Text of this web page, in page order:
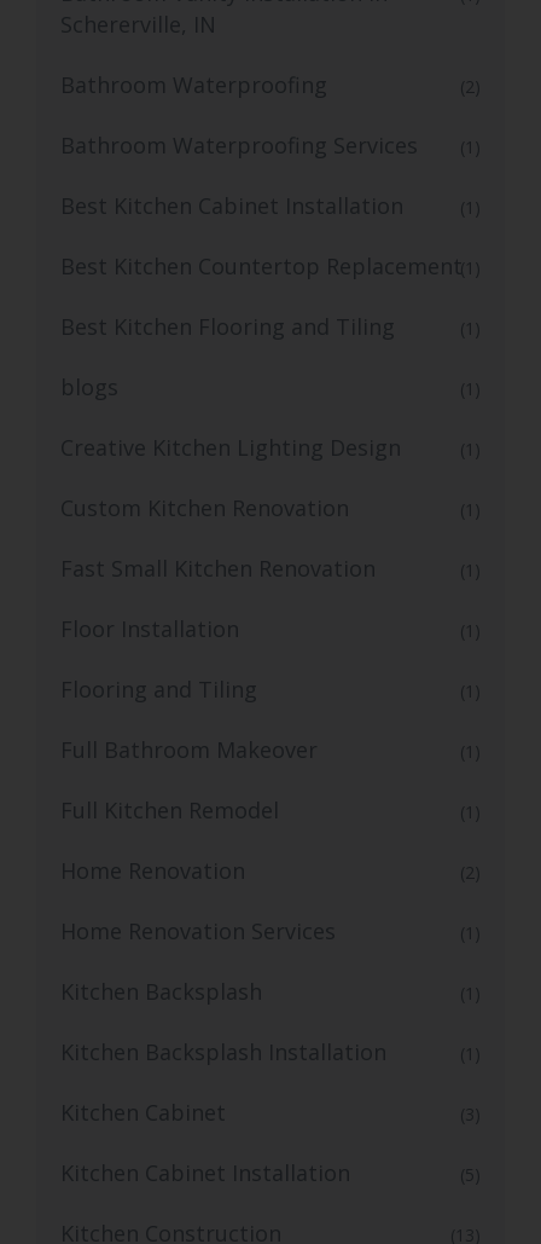
Schererville, IN
Bathroom Waterproofing (2)
Bathroom Waterproofing Services (1)
Best Kitchen Cabinet Installation (1)
Best Kitchen Countertop Replacement(1)
Best Kitchen Flooring and Tiling (1)
blogs (1)
Creative Kitchen Lighting Design (1)
Custom Kitchen Renovation (1)
Fast Small Kitchen Renovation (1)
Floor Installation (1)
Flooring and Tiling (1)
Full Bathroom Makeover (1)
Full Kitchen Remodel (1)
Home Renovation (2)
Home Renovation Services (1)
Kitchen Backsplash (1)
Kitchen Backsplash Installation (1)
Kitchen Cabinet (3)
Kitchen Cabinet Installation (5)
Kitchen Construction (13)